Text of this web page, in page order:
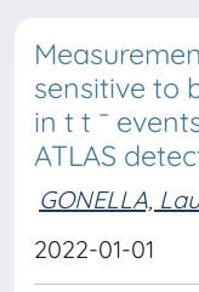
sensitive to
in t t ¯
ATLAS
GONELLA,
2022-01-01